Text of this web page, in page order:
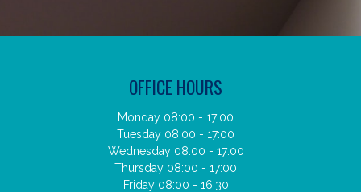
OFFICE HOURS
Monday 08:00 - 17:00
Tuesday 08:00 - 17:00
Wednesday 08:00 - 17:00
Thursday 08:00 - 17:00
Friday 08:00 - 16:30